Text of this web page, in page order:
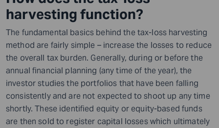
harvesting function?
The fundamental basics behind the tax-loss harvesting
method are fairly simple – increase the losses to reduce
the overall tax burden. Generally, during or before the
annual financial planning (any time of the year), the
investor studies the portfolios that have been falling
consistently and are not expected to shoot up any time
shortly. These identified equity or equity-based funds
are then sold to register capital losses which ultimately